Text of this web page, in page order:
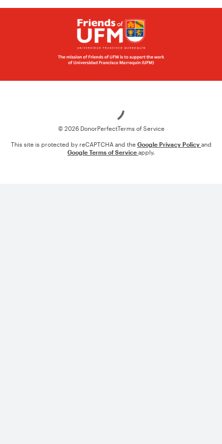
© 2026 DonorPerfectTerms of Service
This site is protected by reCAPTCHA and the Google Privacy Policy and
Google Terms of Service apply.